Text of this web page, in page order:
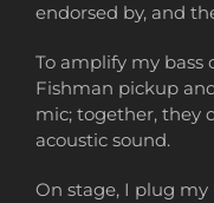
endorsed by, and
To amplify my bass
Fishman pickup
mic; together, they
acoustic sound.
On stage, I plug my